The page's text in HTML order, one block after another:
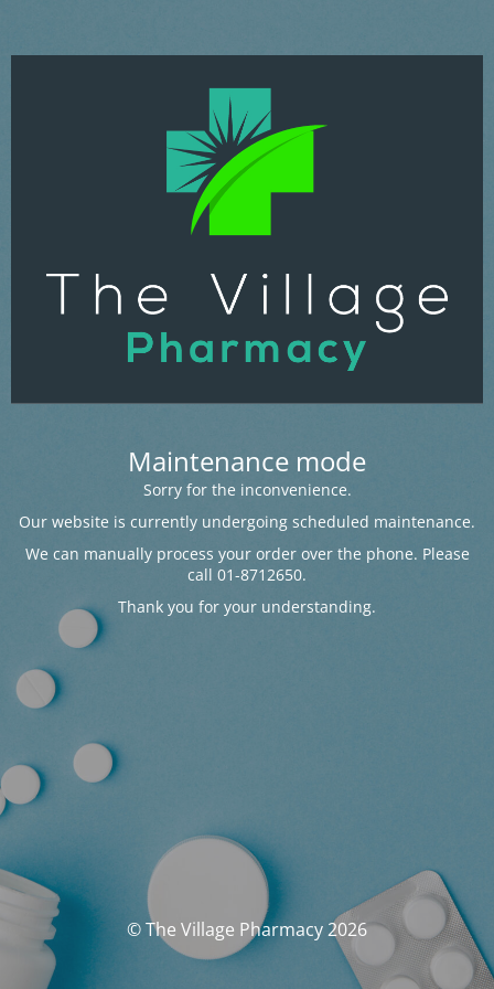
Maintenance mode
Sorry for the inconvenience.
Our website is currently undergoing scheduled maintenance.
We can manually process your order over the phone. Please
call 01-8712650.
Thank you for your understanding.
© The Village Pharmacy 2026